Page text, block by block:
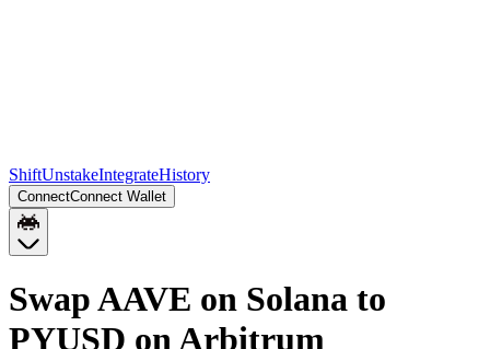
ShiftUnstakeIntegrateHistory
ConnectConnect Wallet
Swap AAVE on Solana to
PYUSD on Arbitrum